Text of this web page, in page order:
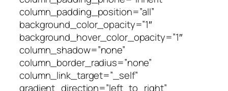
column_padding_position=”all”
background_color_opacity=”1″
background_hover_color_opacity=”1″
column_shadow=”none”
column_border_radius=”none”
column_link_target=”_self”
gradient_direction=”left_to_right”